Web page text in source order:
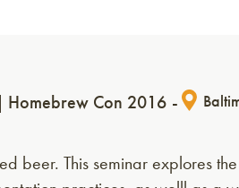
Homebrew Con 2016
beer. This seminar explores